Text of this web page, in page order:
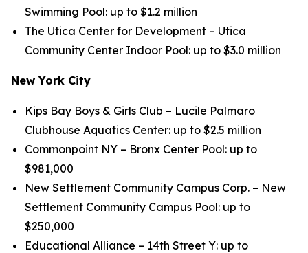
Swimming Pool: up to $1.2 million
The Utica Center for Development – Utica
Community Center Indoor Pool: up to $3.0 million
New York City
Kips Bay Boys & Girls Club – Lucile Palmaro
Clubhouse Aquatics Center: up to $2.5 million
Commonpoint NY – Bronx Center Pool: up to
$981,000
New Settlement Community Campus Corp. – New
Settlement Community Campus Pool: up to
$250,000
Educational Alliance – 14th Street Y: up to